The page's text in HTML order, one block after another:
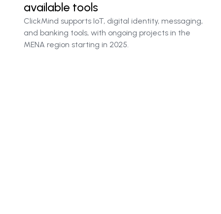
available tools
ClickMind supports IoT, digital identity, messaging,
and banking tools, with ongoing projects in the
MENA region starting in 2025.